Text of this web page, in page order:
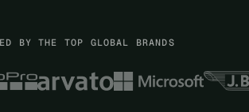
BY THE TOP GLOBAL BRANDS